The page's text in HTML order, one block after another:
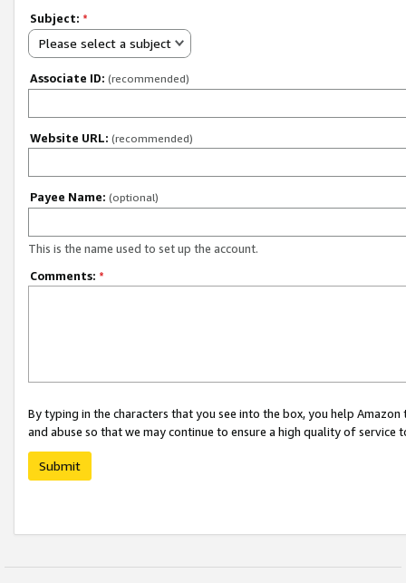
Subject: *
Please select a subject
Associate ID: (recommended)
Website URL: (recommended)
Payee Name: (optional)
This is the name used to set up the account.
Comments: *
By typing in the characters that you see into the box, you help
and abuse so that we may continue to ensure a high quality of service
Submit